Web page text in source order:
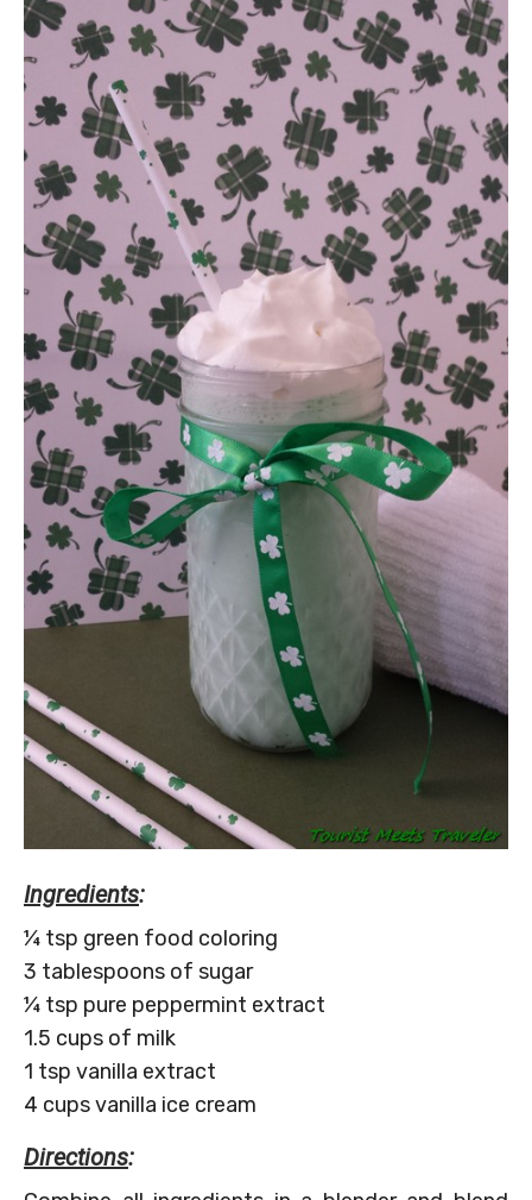
Ingredients:
¼ tsp green food coloring
3 tablespoons of sugar
¼ tsp pure peppermint extract
1.5 cups of milk
1 tsp vanilla extract
4 cups vanilla ice cream
Directions: